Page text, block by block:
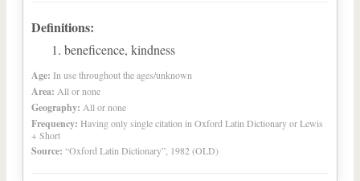
Definitions:
beneficence, kindness
Age: In use throughout the ages/unknown
Area: All or none
Geography: All or none
Frequency: Having only single citation in Oxford Latin Dictionary or Lewis
+ Short
Source: “Oxford Latin Dictionary”, 1982 (OLD)